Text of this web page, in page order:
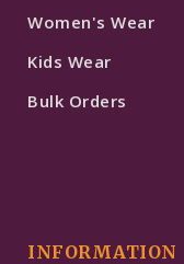
Women's Wear
Kids Wear
Bulk Orders
INFORMATION